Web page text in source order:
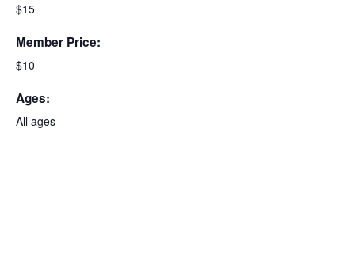
$15
Member Price:
$10
Ages:
All ages